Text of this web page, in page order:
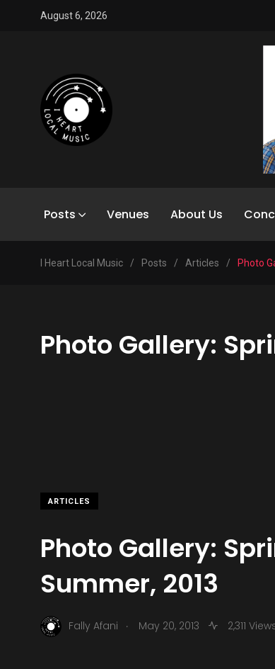
August 6, 2026
Posts Venues About Us
I Heart Local Music / Posts / Articles / Photo
Photo Gallery:
ARTICLES
Photo Gallery:
Summer, 2013
Fally Afani . May 20, 2013 2,311